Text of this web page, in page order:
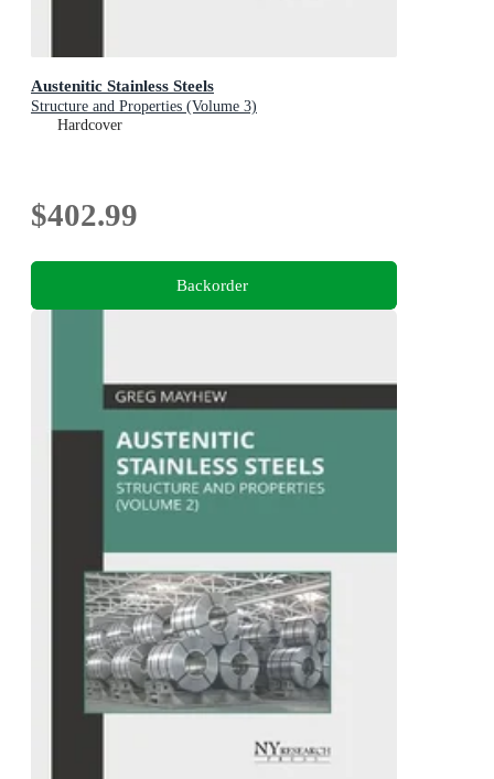
Austenitic Stainless Steels
Structure and Properties (Volume 3)
Hardcover
$402.99
Backorder